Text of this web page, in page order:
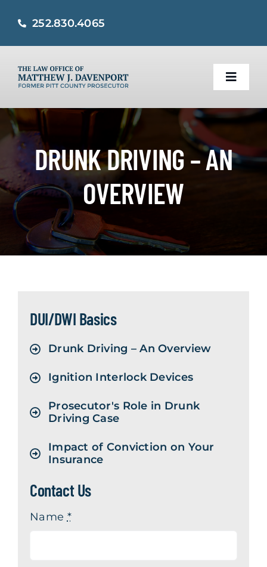
252.830.4065
Toggle
Home
Practice Areas
About
Criminal Defense
DRUNK DRIVING – AN
OVERVIEW
DUI/DWI Basics
Drunk Driving – An Overview
Ignition Interlock Devices
Prosecutor's Role in Drunk
Driving Case
Impact of Conviction on Your
Insurance
Contact Us
Name *